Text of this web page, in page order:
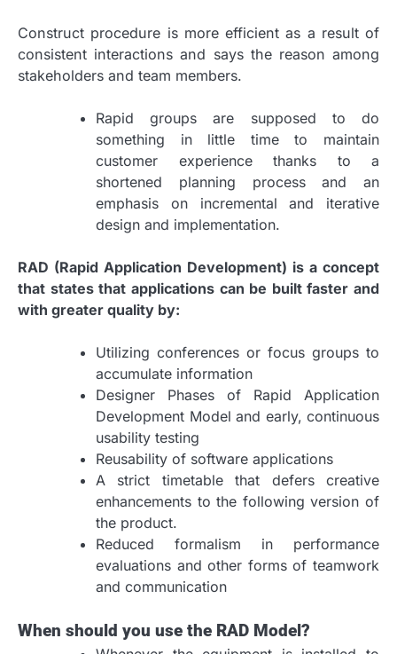
Construct procedure is more efficient as a result of
consistent interactions and says the reason among
stakeholders and team members.
Rapid groups are supposed to do
something in little time to maintain
customer experience thanks to a
shortened planning process and an
emphasis on incremental and iterative
design and implementation.
RAD (Rapid Application Development) is a concept
that states that applications can be built faster and
with greater quality by:
Utilizing conferences or focus groups to
accumulate information
Designer Phases of Rapid Application
Development Model and early, continuous
usability testing
Reusability of software applications
A strict timetable that defers creative
enhancements to the following version of
the product.
Reduced formalism in performance
evaluations and other forms of teamwork
and communication
When should you use the RAD Model?